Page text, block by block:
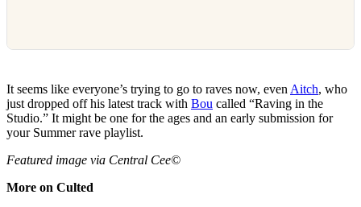
It seems like everyone’s trying to go to raves now, even Aitch, who
just dropped off his latest track with Bou called “Raving in the
Studio.” It might be one for the ages and an early submission for
your Summer rave playlist.
Featured image via Central Cee©
More on Culted